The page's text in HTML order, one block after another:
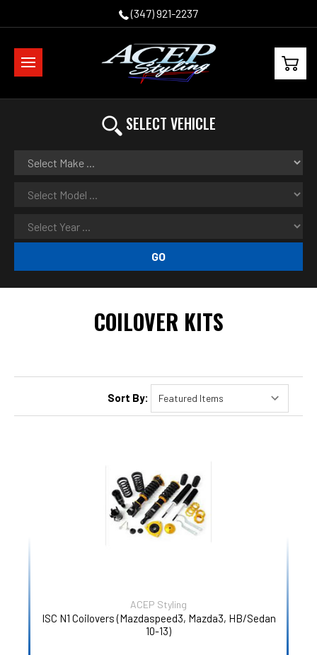
(347) 921-2237
SELECT VEHICLE
GO
COILOVER KITS
Sort By:
ACEP Styling
ISC N1 Coilovers (Mazdaspeed3, Mazda3, HB/Sedan
10-13)